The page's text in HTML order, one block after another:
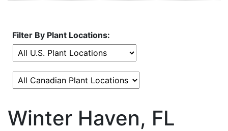
Filter By Plant Locations:
Winter Haven, FL